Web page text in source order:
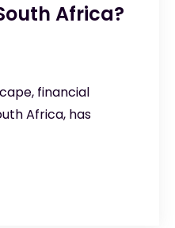
Africa?
financial
Africa, has